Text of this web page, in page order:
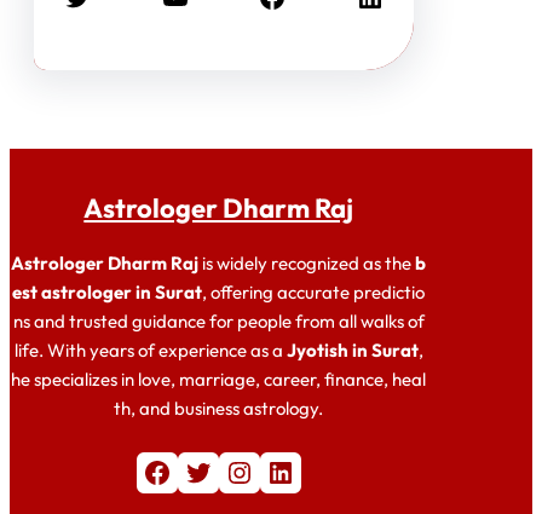
Astrologer Dharm Raj
Astrologer Dharm Raj is widely recognized as theb
est astrologer in Surat, offering accurate predictio
ns and trusted guidance for people from all walks of
life. With years of experience as a Jyotish in Surat,
he specializes in love, marriage, career, finance, heal
th, and business astrology.
Facebook Twitter Instagram LinkedIn